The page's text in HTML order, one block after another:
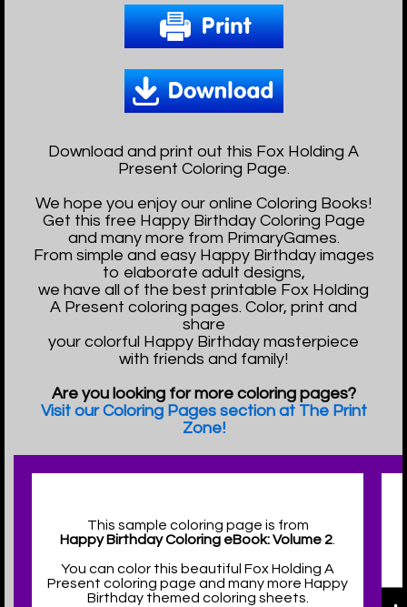
Download and print out this Fox Holding A
Present Coloring Page.
We hope you enjoy our online Coloring Books!
Get this free Happy Birthday Coloring Page
and many more from PrimaryGames.
From simple and easy Happy Birthday images
to elaborate adult designs,
we have all of the best printable Fox Holding
A Present coloring pages. Color, print and
share
your colorful Happy Birthday masterpiece
with friends and family!
Are you looking for more coloring pages?
Visit our Coloring Pages section at The Print
Zone!
This sample coloring page is from
Happy Birthday Coloring eBook: Volume 2
You can color this beautiful Fox Holding A
Present coloring page and many more Happy
Birthday themed coloring sheets.